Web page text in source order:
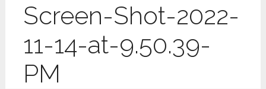
Screen-Shot-2022-
11-14-at-9.50.39-
PM